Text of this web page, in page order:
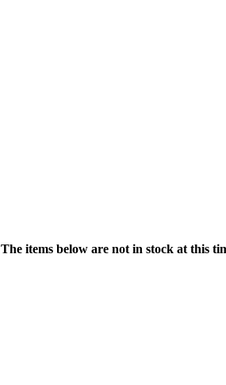
The items below are not in stock at this